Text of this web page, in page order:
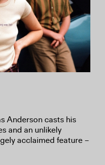
Anderson casts his
and an unlikely
acclaimed feature –